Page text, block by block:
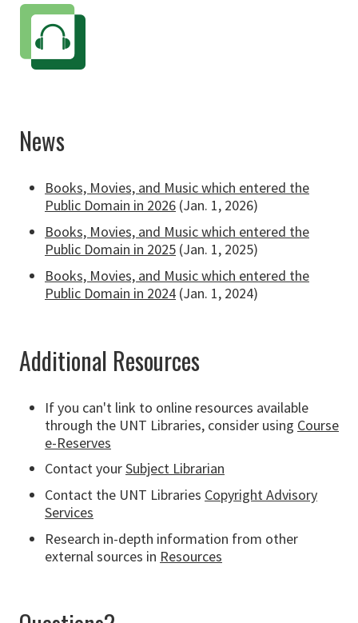
News
Books, Movies, and Music which entered the
Public Domain in 2026 (Jan. 1, 2026)
Books, Movies, and Music which entered the
Public Domain in 2025 (Jan. 1, 2025)
Books, Movies, and Music which entered the
Public Domain in 2024 (Jan. 1, 2024)
Additional Resources
If you can't link to online resources available
through the UNT Libraries, consider using Course
e-Reserves
Contact yourSubject Librarian
Contact the UNT Libraries Copyright Advisory
Services
Research in-depth information from other
external sources in Resources